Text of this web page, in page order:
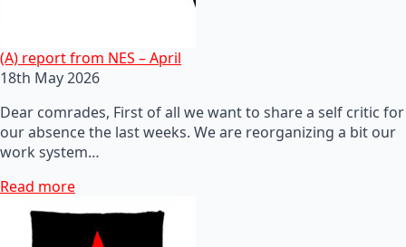
(A) report from NES – April
18th May 2026
Dear comrades, First of all we want to share a self critic for
our absence the last weeks. We are reorganizing a bit our
work system…
Read more